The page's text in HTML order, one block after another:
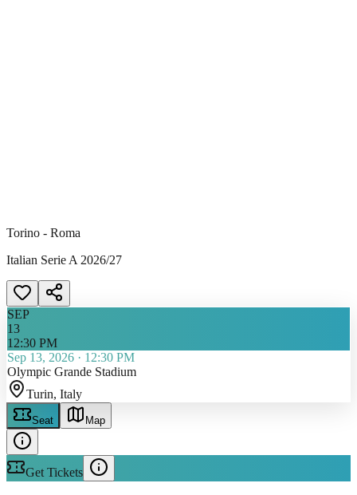
Torino - Roma
Italian Serie A 2026/27
SEP
13
12:30 PM
Sep 13, 2026 · 12:30 PM
Olympic Grande Stadium
Turin, Italy
Seat Map
Get Tickets